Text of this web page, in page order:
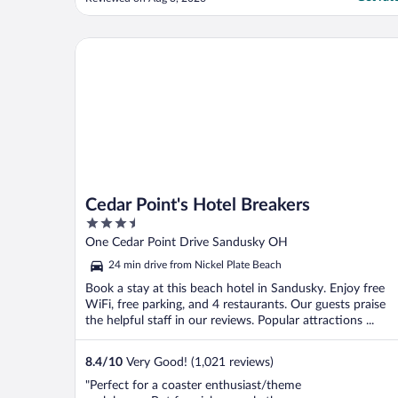
already... We were just too tired to change
the breakfast, which was pretty good and
Cedar Point's Hotel Breakers
3.5
out
5
One Cedar Point Drive Sandusky OH
24 min drive from Nickel Plate Beach
Book a stay at this beach hotel in Sandusky. Enjoy free
WiFi, free parking, and 4 restaurants. Our guests praise
the helpful staff in our reviews. Popular attractions ...
8.4/10 Very Good! (1,021 reviews)
"Perfect for a coaster enthusiast/theme
Cedar Point's Hotel Breakers